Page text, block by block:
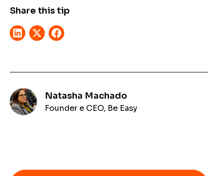
Share this tip
Natasha Machado
Founder e CEO, Be Easy